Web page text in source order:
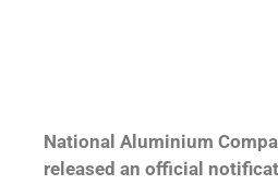
National Aluminium
released an official